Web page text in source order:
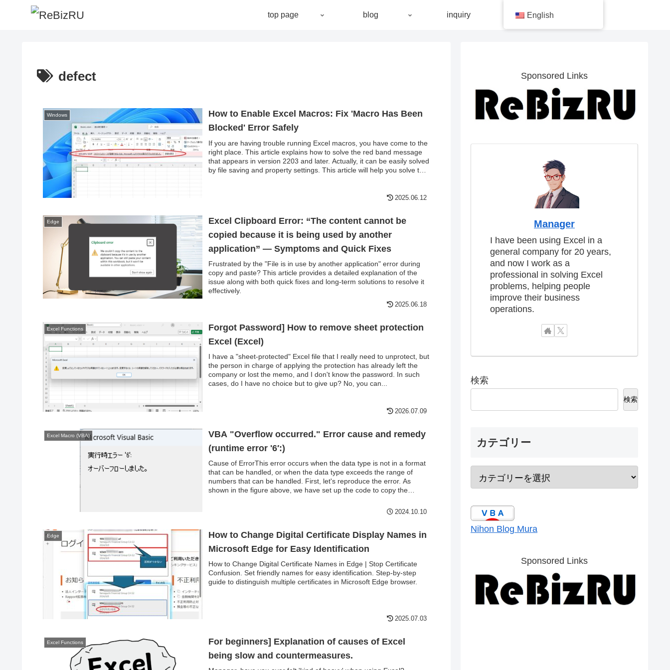
top page blog inquiry
defect
Windows
How to Enable Excel Macros: Fix 'Macro Has Been
Blocked' Error Safely
If you are having trouble running Excel macros, you have come to the
right place. This article explains how to solve the red band message
that appears in version 2203 and later. Actually, it can be easily solved
by file saving and property settings. This article will help you solve the
2025.06.12
Edge
Excel Clipboard Error: “The content cannot be
copied because it is being used by another
application” — Symptoms and Quick Fixes
Frustrated by the "File is in use by another application" error during
copy and paste? This article provides a detailed explanation of the
issue along with both quick fixes and long-term solutions to resolve it
effectively.
2025.06.18
Excel Functions
Forgot Password] How to remove sheet protection
Excel (Excel)
I have a "sheet-protected" Excel file that I really need to unprotect, but
the person in charge of applying the protection has already left the
company or lost the memo, and I don't know the password. In such
cases, do I have no choice but to give up? No, you can...
2026.07.09
Excel Macro (VBA)
VBA "Overflow occurred." Error cause and remedy
(runtime error '6′:)
Cause of ErrorThis error occurs when the data type is not in a format
that can be handled, or when the data type exceeds the range of
numbers that can be handled. First, let's reproduce the error. As
shown in the figure above, we have set up the code to copy the
2024.10.10
Edge
How to Change Digital Certificate Display Names in
Microsoft Edge for Easy Identification
How to Change Digital Certificate Names in Edge | Stop Certificate
Confusion. Set friendly names for easy identification. Step-by-step
guide to distinguish multiple certificates in Microsoft Edge browser.
2025.07.03
Excel Functions
For beginners] Explanation of causes of Excel
being slow and countermeasures.
Sponsored Links
Manager
I have been using Excel in a
general company for 20 years,
and now I work as a
professional in solving Excel
problems, helping people
improve their business
operations.
検索
検索
カテゴリー
Nihon Blog Mura
Sponsored Links
English